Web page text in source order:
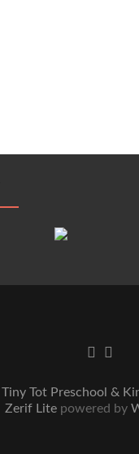
Go
Go
Tiny Tot Preschool &
Zerif Lite powered by